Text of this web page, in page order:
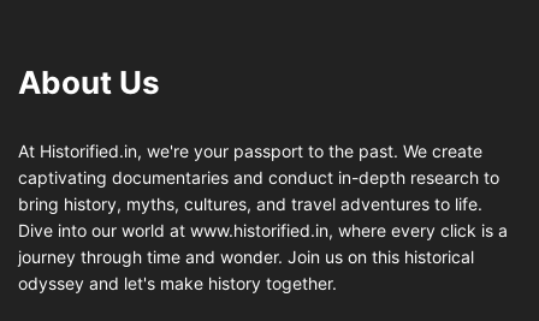
About Us
At Historified.in, we're your passport to the past. We create
captivating documentaries and conduct in-depth research to
bring history, myths, cultures, and travel adventures to life.
Dive into our world at www.historified.in, where every click is a
journey through time and wonder. Join us on this historical
odyssey and let's make history together.